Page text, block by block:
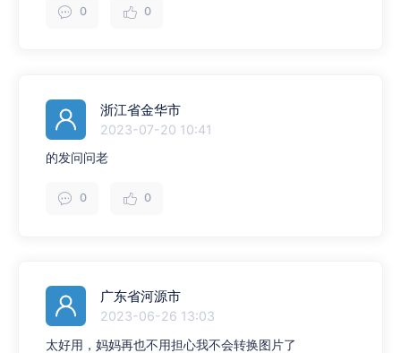
0 0
浙江省金华市
2023-07-20 10:41
的发问问老
0 0
广东省河源市
2023-06-26 13:03
太好用，妈妈再也不用担心我不会转换图片了